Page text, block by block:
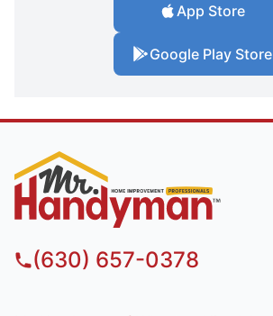
App Store
Google Play Store
(630) 657-0378